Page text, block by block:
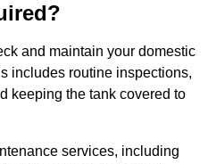
and maintain your domestic
includes routine inspections,
keeping the tank covered to
services, including